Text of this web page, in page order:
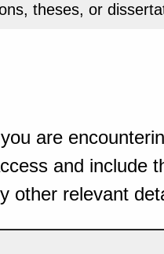
theses, or
are
and include
other relevant